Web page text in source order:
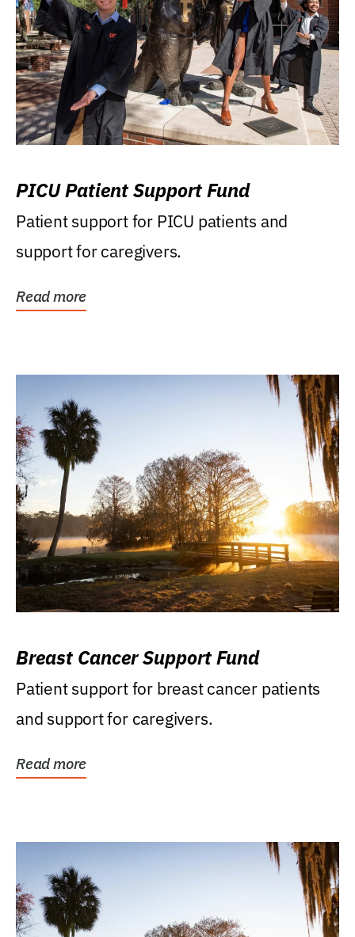
PICU Patient Support Fund
Patient support for PICU patients and
support for caregivers.
Read more
Breast Cancer Support Fund
Patient support for breast cancer patients
and support for caregivers.
Read more